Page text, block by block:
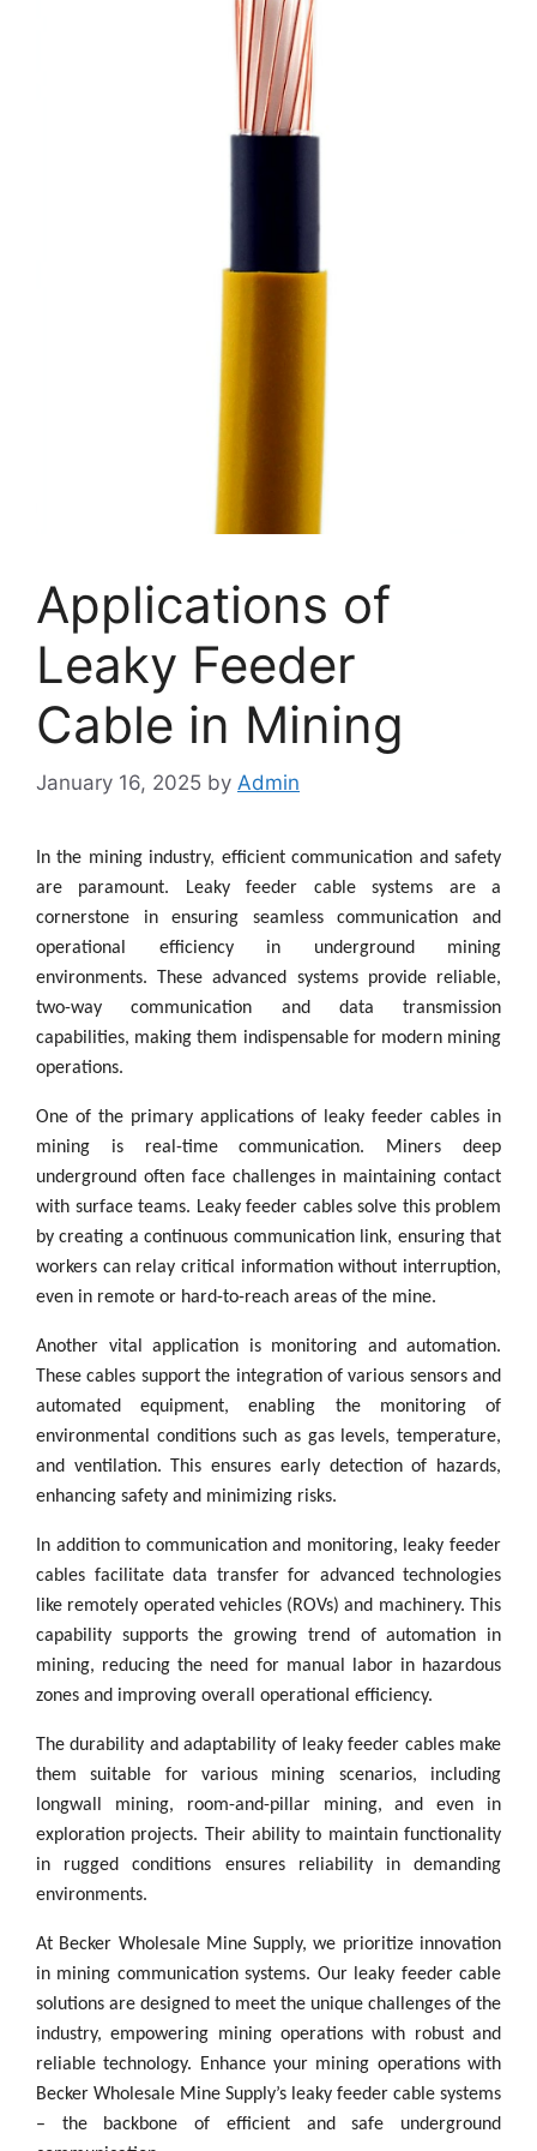
Applications of
Leaky Feeder
Cable in Mining
January 16, 2025 by Admin
In the mining industry, efficient communication and safety
are paramount. Leaky feeder cable systems are a
cornerstone in ensuring seamless communication and
operational efficiency in underground mining
environments. These advanced systems provide reliable,
two-way communication and data transmission
capabilities, making them indispensable for modern mining
operations.
One of the primary applications of leaky feeder cables in
mining is real-time communication. Miners deep
underground often face challenges in maintaining contact
with surface teams. Leaky feeder cables solve this problem
by creating a continuous communication link, ensuring that
workers can relay critical information without interruption,
even in remote or hard-to-reach areas of the mine.
Another vital application is monitoring and automation.
These cables support the integration of various sensors and
automated equipment, enabling the monitoring of
environmental conditions such as gas levels, temperature,
and ventilation. This ensures early detection of hazards,
enhancing safety and minimizing risks.
In addition to communication and monitoring, leaky feeder
cables facilitate data transfer for advanced technologies
like remotely operated vehicles (ROVs) and machinery. This
capability supports the growing trend of automation in
mining, reducing the need for manual labor in hazardous
zones and improving overall operational efficiency.
The durability and adaptability of leaky feeder cables make
them suitable for various mining scenarios, including
longwall mining, room-and-pillar mining, and even in
exploration projects. Their ability to maintain functionality
in rugged conditions ensures reliability in demanding
environments.
At Becker Wholesale Mine Supply, we prioritize innovation
in mining communication systems. Our leaky feeder cable
solutions are designed to meet the unique challenges of the
industry, empowering mining operations with robust and
reliable technology. Enhance your mining operations with
Becker Wholesale Mine Supply’s leaky feeder cable systems
– the backbone of efficient and safe underground